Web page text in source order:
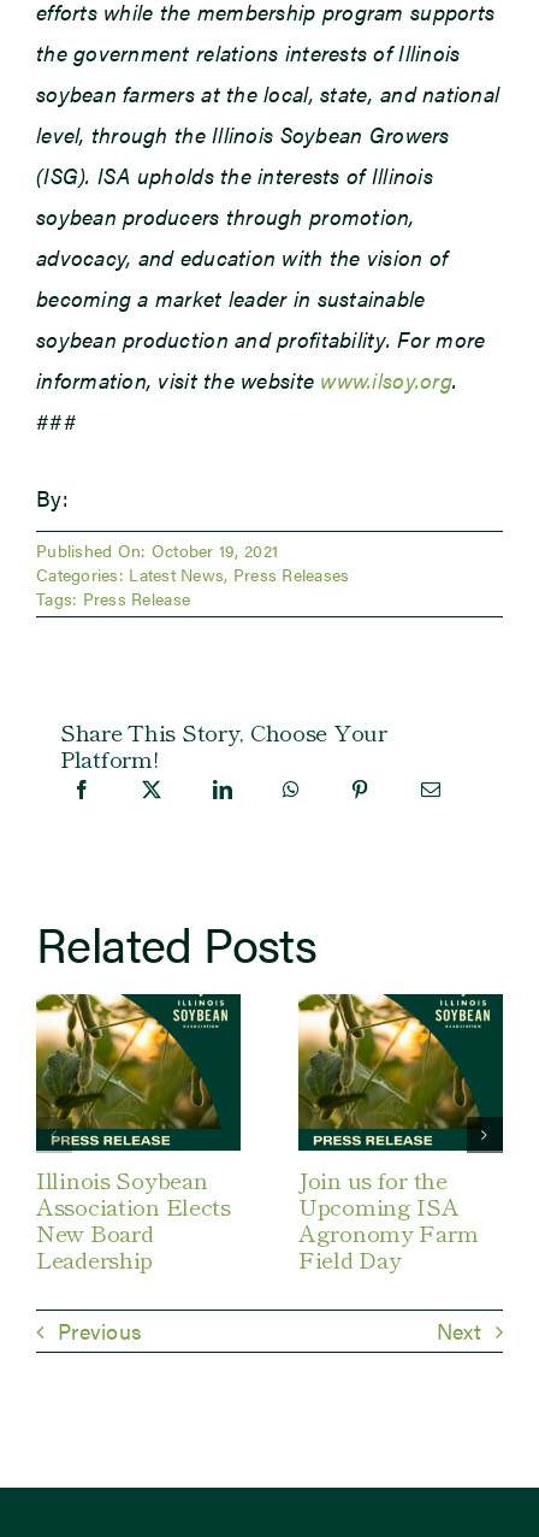
efforts while the membership program supports
the government relations interests of Illinois
soybean farmers at the local, state, and national
level, through the Illinois Soybean Growers
(ISG). ISA upholds the interests of Illinois
soybean producers through promotion,
advocacy, and education with the vision of
becoming a market leader in sustainable
soybean production and profitability. For more
information, visit the website www.ilsoy.org.
###
By:
Published On: October 19, 2021
Categories: Latest News, Press Releases
Tags: Press Release
Share This Story, Choose Your
Platform!
Related Posts
Illinois Soybean
Association Elects
New Board
Leadership
Join us for the
Upcoming ISA
Agronomy Farm
Field Day
Previous Next